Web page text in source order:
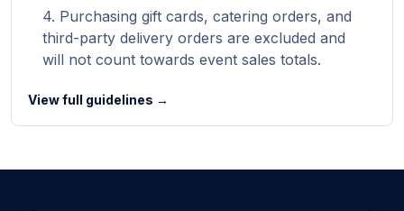
Purchasing gift cards, catering orders, and
third-party delivery orders are excluded and
will not count towards event sales totals.
View full guidelines →